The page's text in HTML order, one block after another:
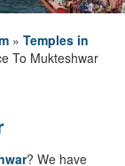
» Temples in
To Mukteshwar
? We have